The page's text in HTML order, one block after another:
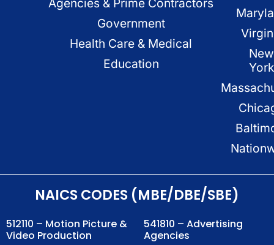
Agencies & Prime Contractors
Government
Health Care & Medical
Education
New
York
NAICS CODES (MBE/DBE/SBE)
512110 – Motion Picture &
Video Production
541810 – Advertising
Agencies